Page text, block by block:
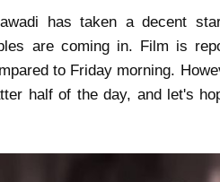
has taken a decent
are coming in. Film is
to Friday morning.
half of the day, and let's